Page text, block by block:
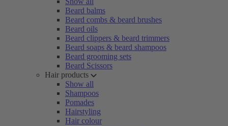
Beard balms
Beard combs & beard brushes
Beard oils
Beard clippers & beard trimmers
Beard soaps & beard shampoos
Beard grooming sets
Beard Scissors
Hair products
Show all
Shampoos
Pomades
Hairstyling
Hair colour